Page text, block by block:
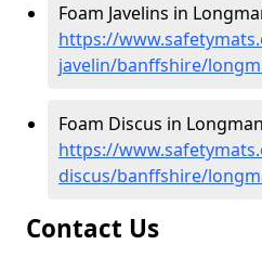
Foam Javelins in
https://
javelin/banffshire/
Foam Discus in
https://
discus/banffshire/
Contact Us